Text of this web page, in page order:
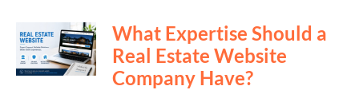
What Expertise Should a
Real Estate Website
Company Have?